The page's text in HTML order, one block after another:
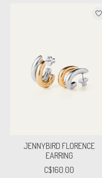
JENNYBIRD FLORENCE
EARRING
C$160.00